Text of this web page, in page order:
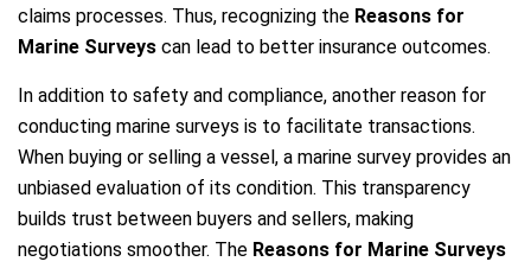
claims processes. Thus, recognizing the Reasons for
Marine Surveys can lead to better insurance outcomes.
In addition to safety and compliance, another reason for
conducting marine surveys is to facilitate transactions.
When buying or selling a vessel, a marine survey provides an
unbiased evaluation of its condition. This transparency
builds trust between buyers and sellers, making
negotiations smoother. The Reasons for Marine Surveys